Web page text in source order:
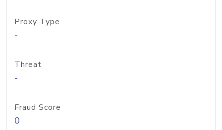
Proxy Type
-
Threat
-
Fraud Score
0